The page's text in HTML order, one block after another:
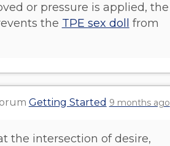
or pressure is applied, the
the TPE sex doll
from
Getting Started 9 months ago
the intersection of desire,